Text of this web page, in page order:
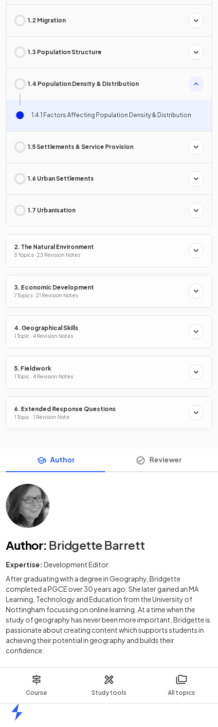
Course Study tools All topics
1.2 Migration
1.3 Population Structure
1.4 Population Density & Distribution
1.4.1 Factors Affecting Population Density & Distribution
1.5 Settlements & Service Provision
1.6 Urban Settlements
1.7 Urbanisation
2. The Natural Environment
5 Topics · 23 Revision Notes
3. Economic Development
7 Topics · 21 Revision Notes
4. Geographical Skills
1 Topic · 4 Revision Notes
5. Fieldwork
1 Topic · 4 Revision Notes
6. Extended Response Questions
1 Topic · 1 Revision Note
Author Reviewer
Author: Bridgette Barrett
Expertise: Development Editor
After graduating with a degree in Geography, Bridgette
completed a PGCE over 30 years ago. She later gained an MA
Learning, Technology and Education from the University of
Nottingham focussing on online learning. At a time when the
study of geography has never been more important, Bridgette is
passionate about creating content which supports students in
achieving their potential in geography and builds their
confidence.